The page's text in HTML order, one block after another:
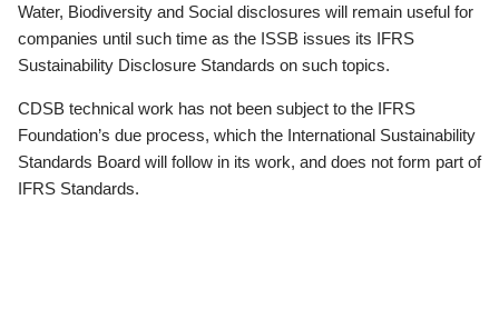
Water, Biodiversity and Social disclosures will remain useful for
companies until such time as the ISSB issues its IFRS
Sustainability Disclosure Standards on such topics.
CDSB technical work has not been subject to the IFRS
Foundation’s due process, which the International Sustainability
Standards Board will follow in its work, and does not form part of
IFRS Standards.